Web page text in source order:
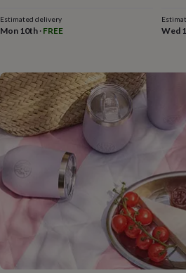
under
£60Birth
&
confectioneryHampers
&
gift
setsJust
becauseLetterbox-
friendly
PhotosSubscriptions
Fancy
dress
bags
decorations
Party
Women's
Estimated delivery
Mon 10th · FREE Wed